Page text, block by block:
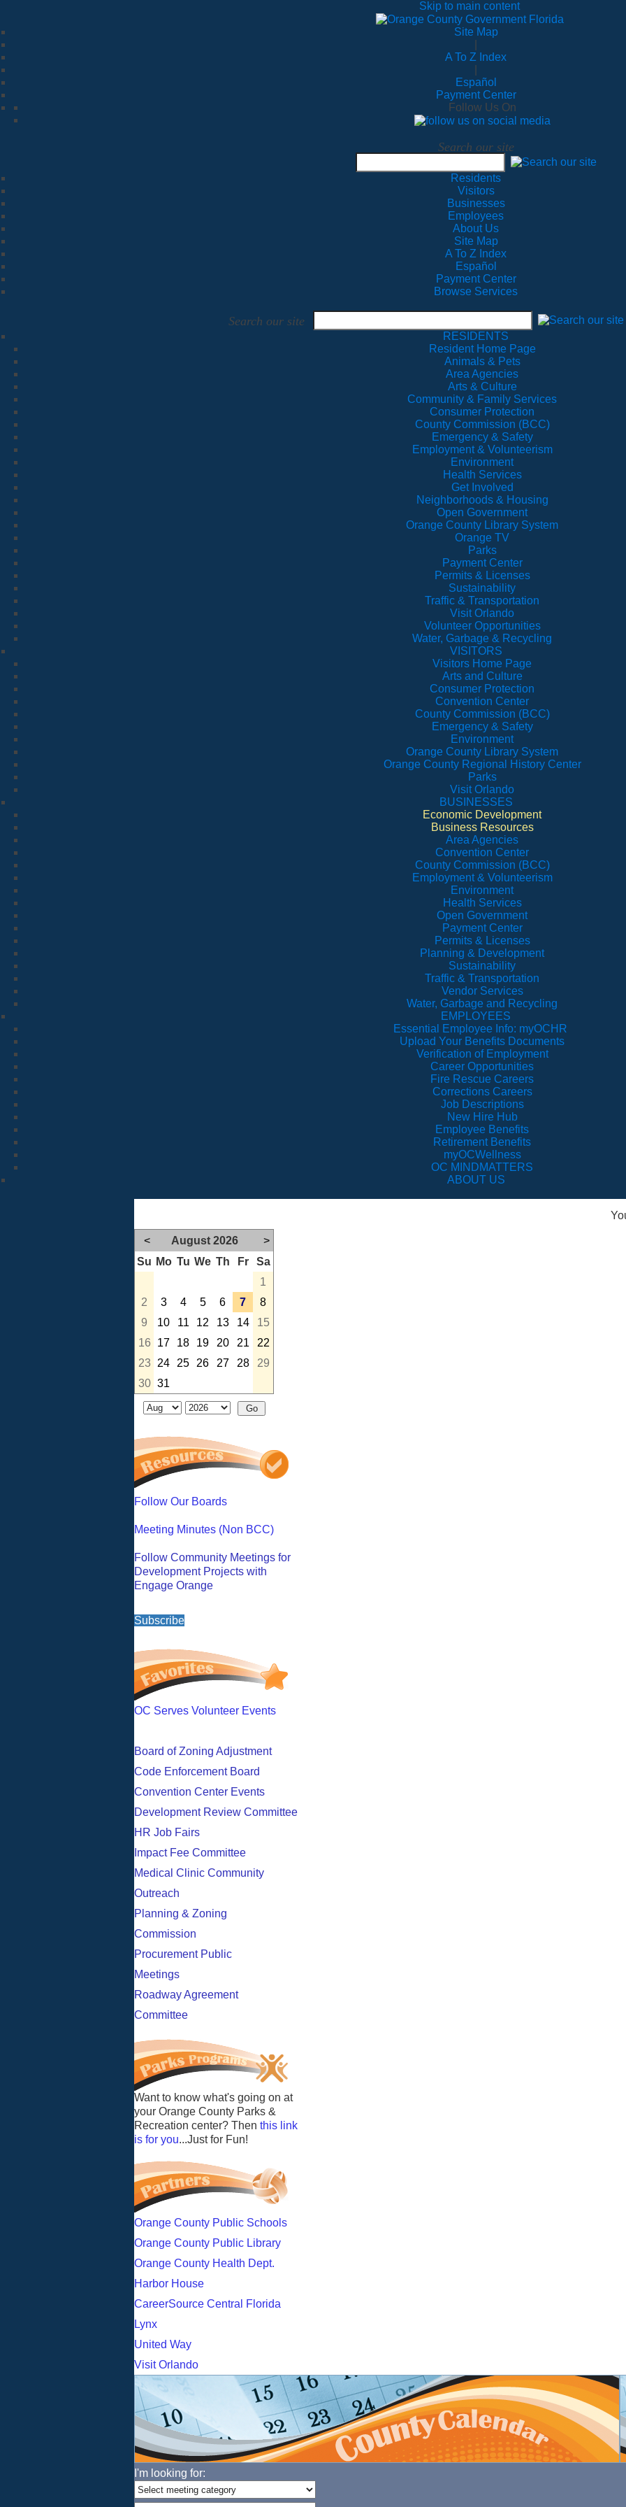
Skip to main content
Site Map
A To Z Index
Español
Payment Center
Follow Us On
Search our site
Residents
Visitors
Businesses
Employees
About Us
Site Map
A To Z Index
Español
Payment Center
Browse Services
Search our site
RESIDENTS
Resident Home Page
Animals & Pets
Area Agencies
Arts & Culture
Community & Family Services
Consumer Protection
County Commission (BCC)
Emergency & Safety
Employment & Volunteerism
Environment
Health Services
Get Involved
Neighborhoods & Housing
Open Government
Orange County Library System
Orange TV
Parks
Payment Center
Permits & Licenses
Sustainability
Traffic & Transportation
Visit Orlando
Volunteer Opportunities
Water, Garbage & Recycling
VISITORS
Visitors Home Page
Arts and Culture
Consumer Protection
Convention Center
County Commission (BCC)
Emergency & Safety
Environment
Orange County Library System
Orange County Regional History Center
Parks
Visit Orlando
BUSINESSES
Economic Development
Business Resources
Area Agencies
Convention Center
County Commission (BCC)
Employment & Volunteerism
Environment
Health Services
Open Government
Payment Center
Permits & Licenses
Planning & Development
Sustainability
Traffic & Transportation
Vendor Services
Water, Garbage and Recycling
EMPLOYEES
Essential Employee Info: myOCHR
Upload Your Benefits Documents
Verification of Employment
Career Opportunities
Fire Rescue Careers
Corrections Careers
Job Descriptions
New Hire Hub
Employee Benefits
Retirement Benefits
myOCWellness
OC MINDMATTERS
ABOUT US
< August 2026
>
Su Mo Tu We Th Fr
Sa
1
2
3 4 5 6 7
8
9
10 11 12 13 14
15
16
17 18 19 20 21
22
23
24 25 26 27 28
29
30 31
Follow Our Boards
Meeting Minutes (Non BCC)
Follow Community Meetings for
Development Projects with
Engage Orange
Subscribe
OC Serves Volunteer Events
Board of Zoning Adjustment
Code Enforcement Board
Convention Center Events
Development Review Committee
HR Job Fairs
Impact Fee Committee
Medical Clinic Community
Outreach
Planning & Zoning
Commission
Procurement Public
Meetings
Roadway Agreement
Committee
Want to know what's going on at
your Orange County Parks &
Recreation center? Then this link
is for you...Just for Fun!
Orange County Public Schools
Orange County Public Library
Orange County Health Dept.
Harbor House
CareerSource Central Florida
Lynx
United Way
Visit Orlando
I'm looking for: